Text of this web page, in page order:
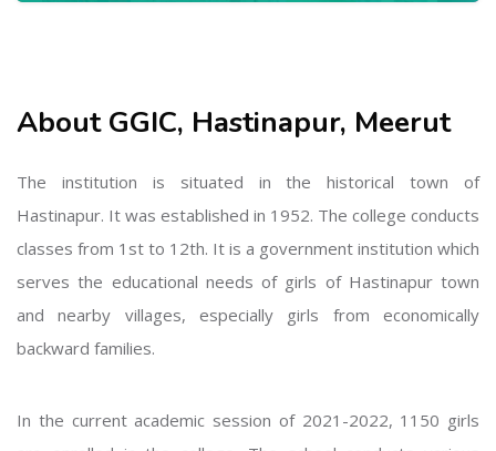
About GGIC, Hastinapur, Meerut
The institution is situated in the historical town of
Hastinapur. It was established in 1952. The college conducts
classes from 1st to 12th. It is a government institution which
serves the educational needs of girls of Hastinapur town
and nearby villages, especially girls from economically
backward families.
In the current academic session of 2021-2022, 1150 girls